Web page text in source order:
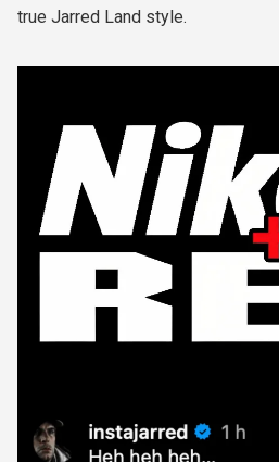
true Jarred Land style.